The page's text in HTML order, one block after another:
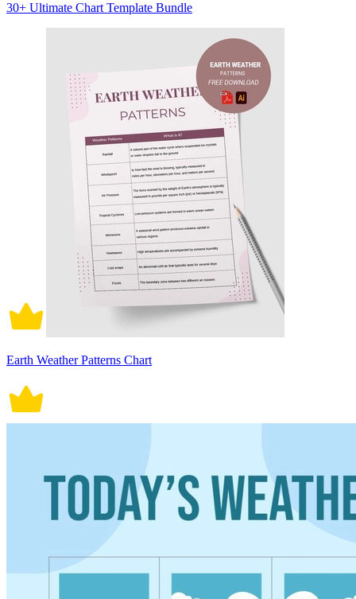
30+ Ultimate Chart Template Bundle
Earth Weather Patterns Chart